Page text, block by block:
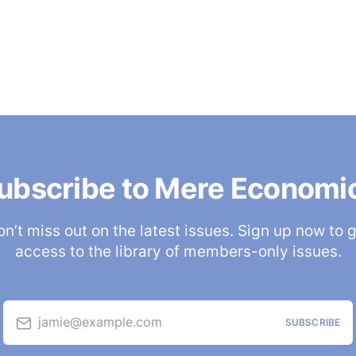
to Mere
miss out on the latest issues. Sign up now to
access to the library of members-only issues.
jamie@example.com SUBSCRIBE